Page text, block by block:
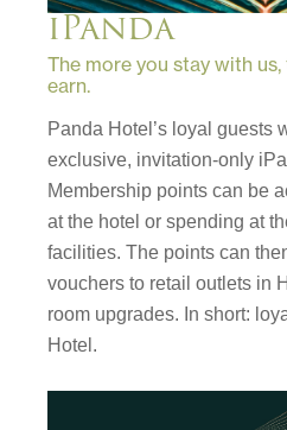
iPanda
The more you stay with
earn.
Panda Hotel’s loyal guests
exclusive, invitation-only
Membership points can be
at the hotel or spending at
facilities. The points can
vouchers to retail outlets in
room upgrades. In short:
Hotel.